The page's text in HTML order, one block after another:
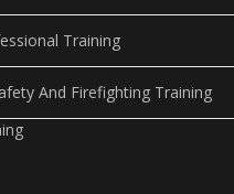
Training
And Firefighting Training